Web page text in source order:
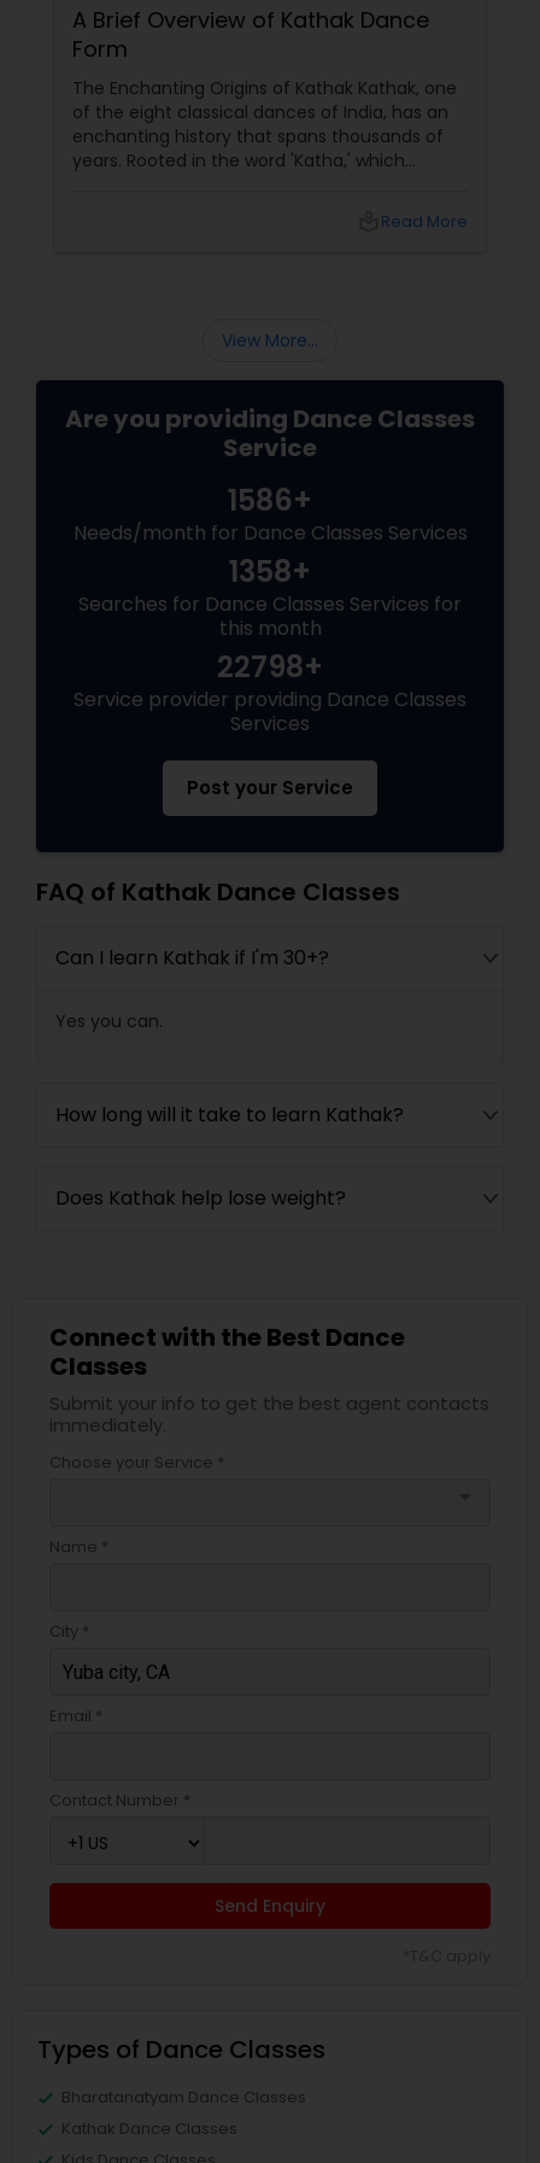
A Brief Overview of Kathak Dance
Form
The Enchanting Origins of Kathak Kathak, one
of the eight classical dances of India, has an
enchanting history that spans thousands of
years. Rooted in the word 'Katha,' which
These stories, drawn from ancient scriptures,
Read More
View More...
Are you providing Dance Classes
Service
1586+
Needs/month for Dance Classes Services
1358+
Searches for Dance Classes Services for
this month
22798+
Service provider providing Dance Classes
Services
Post your Service
FAQ of Kathak Dance Classes
Can I learn Kathak if I'm 30+?
Yes you can.
How long will it take to learn Kathak?
Does Kathak help lose weight?
Connect with the Best Dance
Classes
Submit your info to get the best agent contacts
immediately.
Choose your Service *
Name *
City *
Email *
Contact Number *
Send Enquiry
Types of Dance Classes
Bharatanatyam Dance Classes
Kathak Dance Classes